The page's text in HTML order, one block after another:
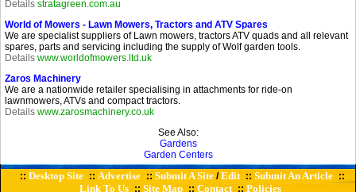
Details stratagreen.com.au
World of Mowers - Lawn Mowers, Tractors and ATV Spares
We are specialist suppliers of Lawn mowers, tractors ATV quads and all relevant
spares, parts and servicing including the supply of Wolf garden tools.
Details www.worldofmowers.ltd.uk
Zaros Machinery
We are a nationwide retailer specialising in attachments for ride-on
lawnmowers, ATVs and compact tractors.
Details www.zarosmachinery.co.uk
See Also:
Gardens
Garden Centers
:: Desktop Site :: Advertise :: Submit A Site/Edit :: Submit An Article ::
Link To Us :: Site Map :: Contact :: Policies